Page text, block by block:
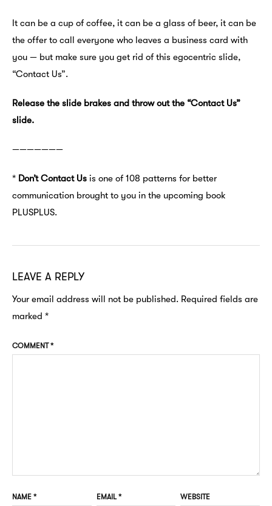
It can be a cup of coffee, it can be a glass of beer, it can be
the offer to call everyone who leaves a business card with
you — but make sure you get rid of this egocentric slide,
“Contact Us”.
Release the slide brakes and throw out the “Contact Us”
slide.
———————
* Don’t Contact Us is one of 108 patterns for better
communication brought to you in the upcoming book
PLUSPLUS.
LEAVE A REPLY
Your email address will not be published. Required fields are
marked *
COMMENT*
NAME * EMAIL* WEBSITE